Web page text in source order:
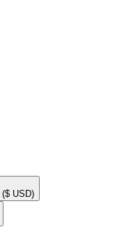
($ USD)